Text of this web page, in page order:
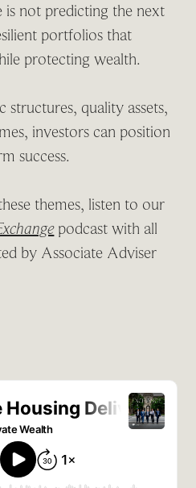
is not predicting the next
portfolios that
protecting wealth.
structures, quality assets,
investors can position
success.
themes, listen to our
podcast with all
by Associate Adviser